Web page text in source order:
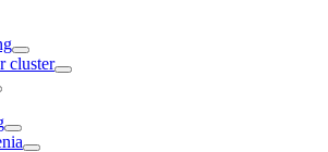
cluster